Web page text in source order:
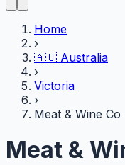
Home
›
🇦🇺 Australia
›
Victoria
›
Meat & Wine
Meat &